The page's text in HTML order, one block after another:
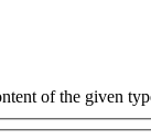
of the given